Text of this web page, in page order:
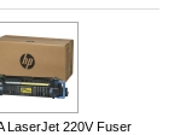
LaserJet 220V Fuser